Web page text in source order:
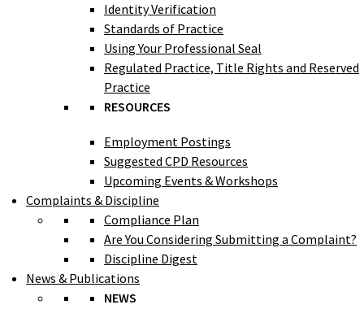
Identity Verification
Standards of Practice
Using Your Professional Seal
Regulated Practice, Title Rights and Reserved
Practice
RESOURCES
Employment Postings
Suggested CPD Resources
Upcoming Events & Workshops
Complaints & Discipline
Compliance Plan
Are You Considering Submitting a Complaint?
Discipline Digest
News & Publications
NEWS